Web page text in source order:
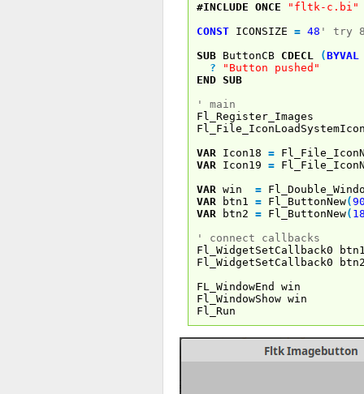
#INCLUDE ONCE
"fltk-c.bi"
CONST ICONSIZE = 48 ' try
SUB ButtonCB CDECL (BYVAL
?
"Button pushed"
END SUB
' main
Fl_Register_Images
VAR Icon18 =
VAR Icon19 =
VAR win =
VAR btn1 = Fl_ButtonNew(
VAR btn2 = Fl_ButtonNew(
' connect callbacks
Fl_WidgetSetCallback0
Fl_WidgetSetCallback0
FL_WindowEnd win
Fl_WindowShow win
Fl_Run